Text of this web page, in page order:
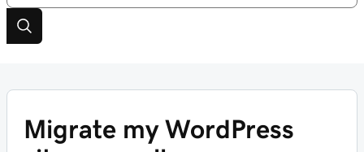
Migrate my WordPress